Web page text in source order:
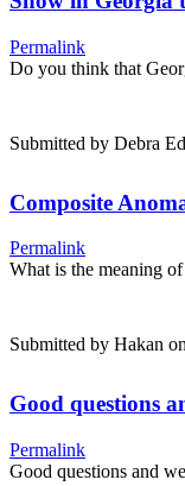
Permalink
Do you think that
Submitted by Debra
Composite
Permalink
What is the meaning
Submitted by Hakan
Good questions
Permalink
Good questions and